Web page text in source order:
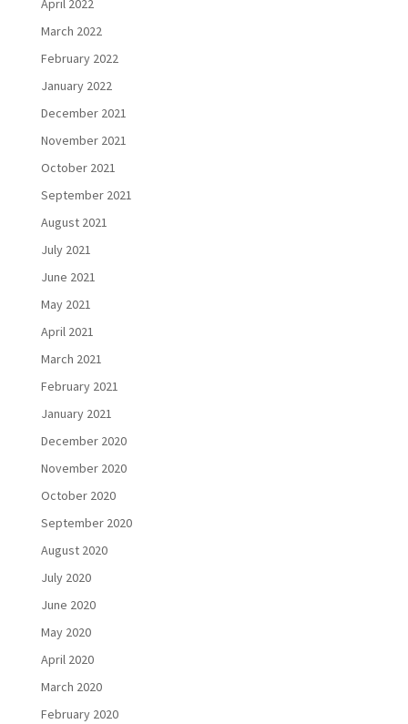
April 2022
March 2022
February 2022
January 2022
December 2021
November 2021
October 2021
September 2021
August 2021
July 2021
June 2021
May 2021
April 2021
March 2021
February 2021
January 2021
December 2020
November 2020
October 2020
September 2020
August 2020
July 2020
June 2020
May 2020
April 2020
March 2020
February 2020